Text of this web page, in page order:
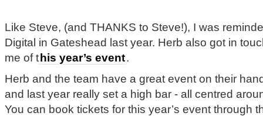
Like Steve, (and THANKS to Steve!), I was
Digital in Gateshead last year. Herb also got in
me of t his year’s event.
Herb and the team have a great event on their
and last year really set a high bar - all centred
You can book tickets for this year’s event through